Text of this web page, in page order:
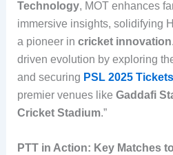
Technology, MOT enhances
immersive insights, solidifying
a pioneer in cricket innovation
driven evolution by exploring
and securing PSL 2025 Tickets
premier venues like Gaddafi
Cricket Stadium.”
PTT in Action: Key Matches